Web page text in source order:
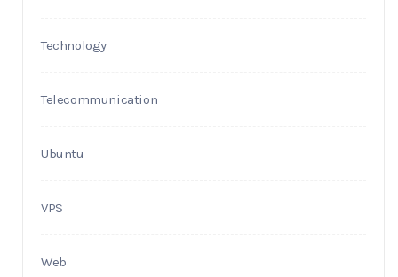
Technology
Telecommunication
Ubuntu
VPS
Web